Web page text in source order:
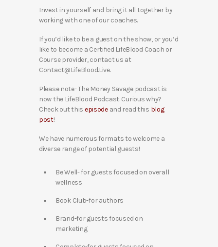
Invest in yourself and bring it all together by
working with one of our coaches.
If you’d like to be a guest on the show, or you’d
like to become a Certified LifeBlood Coach or
Course provider, contact us at
Contact@LifeBlood.Live.
Please note- The Money Savage podcast is
now the LifeBlood Podcast. Curious why?
Check out this episodeand read this blog
post!
We have numerous formats to welcome a
diverse range of potential guests!
Be Well- for guests focused on overall
wellness
Book Club-for authors
Brand-for guests focused on
marketing